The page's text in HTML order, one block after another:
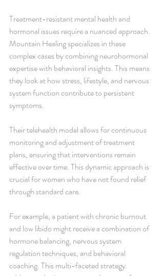
Treatment-resistant mental health and
hormonal issues require a nuanced approach.
Mountain Healing specializes in these
complex cases by combining neurohormonal
expertise with behavioral insights. This means
they look at how stress, lifestyle, and nervous
system function contribute to persistent
symptoms.
Their telehealth model allows for continuous
monitoring and adjustment of treatment
plans, ensuring that interventions remain
effective over time. This dynamic approach is
crucial for women who have not found relief
through standard care.
For example, a patient with chronic burnout
and low libido might receive a combination of
hormone balancing, nervous system
regulation techniques, and behavioral
coaching. This multi-faceted strategy